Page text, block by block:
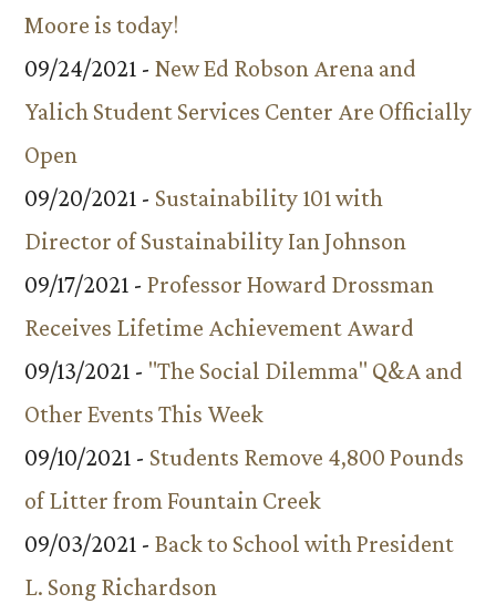
Moore is today!
09/24/2021 - New Ed Robson Arena and
Yalich Student Services Center Are Officially
Open
09/20/2021 - Sustainability 101 with
Director of Sustainability Ian Johnson
09/17/2021 - Professor Howard Drossman
Receives Lifetime Achievement Award
09/13/2021 - "The Social Dilemma" Q&A and
Other Events This Week
09/10/2021 - Students Remove 4,800 Pounds
of Litter from Fountain Creek
09/03/2021 - Back to School with President
L. Song Richardson